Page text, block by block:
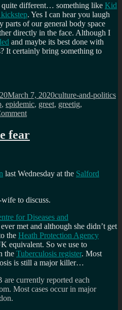
quite different… something like Kid
. Yes I can hear you laugh
parts of our general body space
directly in the face. Although I
and maybe its best done with
It certainly bring something to
March 7, 2020culture-and-politics
, epidemic, greet, greetig,
on
in
the
fear
last Wednesday at the Salford
to discuss.
for Diseases and
met and although she didn’t get
the Heath Protection Agency
equivalent. So we use to
the Tuberculosis register. Most
is still a major killer…
currently reported each
Most cases occur in major